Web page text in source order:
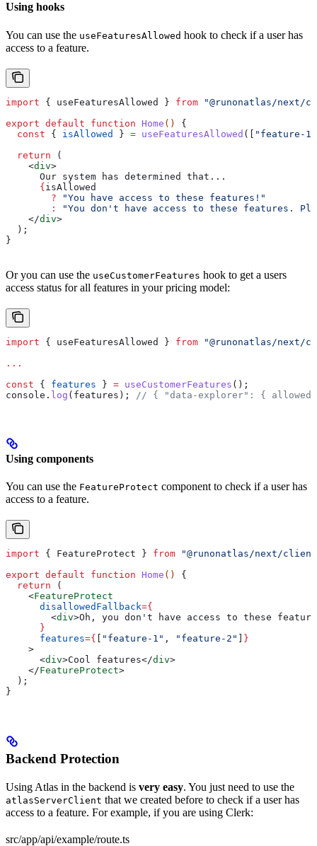
Using hooks
You can use the useFeaturesAllowed hook to check if a user has
access to a feature.
import { useFeaturesAllowed } from "@runonatlas/next/
export default function Home () {
  const
{ isAllowed } = useFeaturesAllowed ([ "feature-1"
  return
(
    <
div>
      Our system has determined that...
      {
isAllowed
        ?
"You have access to these features!"
        :
"You don't have access to these features.
    </
div>
  );
}
Or you can use the useCustomerFeatures hook to get a users
access status for all features in your pricing model:
import { useFeaturesAllowed } from "@runonatlas/next/
...
const { features } = useCustomerFeatures ();
console . log ( features ); // { "data-explorer": {
Using components
You can use the FeatureProtect component to check if a user has
access to a feature.
import { FeatureProtect } from "@runonatlas/next/
export default function Home () {
  return
(
    <
FeatureProtect
      disallowedFallback
={
        <
div>Oh, you don't have access to these
      }
      features
={ "feature-1" , "feature-2"
}
    >
      <
div>Cool features</div>
    </
FeatureProtect>
  );
}
Backend Protection
Using Atlas in the backend is very easy. You just need to use the
atlasServerClient that we created before to check if a user has
access to a feature. For example, if you are using Clerk:
src/app/api/example/route.ts